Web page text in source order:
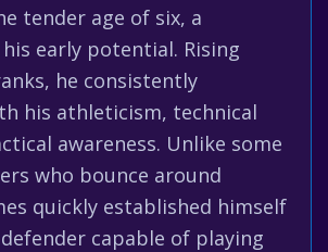
tender age of six, a
early potential. Rising
he consistently
his athleticism, technical
awareness. Unlike some
who bounce around
quickly established himself
capable of playing